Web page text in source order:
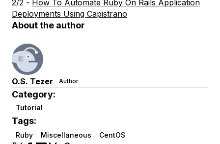
2/2 - How To Automate Ruby On Rails Application
Deployments Using Capistrano
About the author
O.S. Tezer Author
Category:
Tutorial
Tags:
Ruby Miscellaneous CentOS